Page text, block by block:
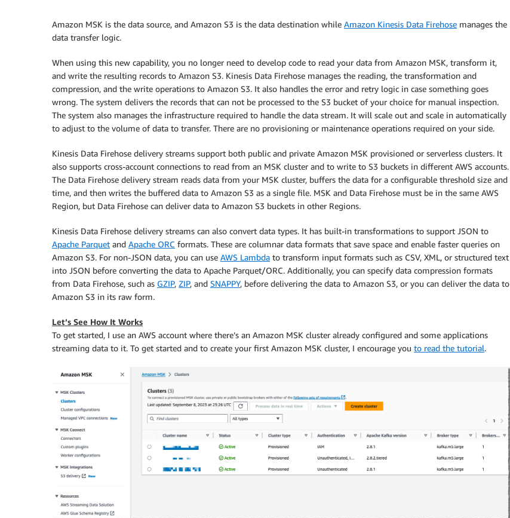
Amazon MSK is the data source, and Amazon S3 is the data destination while Amazon Kinesis Data Firehose manages the
data transfer logic.
When using this new capability, you no longer need to develop code to read your data from Amazon MSK, transform it,
and write the resulting records to Amazon S3. Kinesis Data Firehose manages the reading, the transformation and
compression, and the write operations to Amazon S3. It also handles the error and retry logic in case something goes
wrong. The system delivers the records that can not be processed to the S3 bucket of your choice for manual inspection.
The system also manages the infrastructure required to handle the data stream. It will scale out and scale in automatically
to adjust to the volume of data to transfer. There are no provisioning or maintenance operations required on your side.
Kinesis Data Firehose delivery streams support both public and private Amazon MSK provisioned or serverless clusters. It
also supports cross-account connections to read from an MSK cluster and to write to S3 buckets in different AWS accounts.
The Data Firehose delivery stream reads data from your MSK cluster, buffers the data for a configurable threshold size and
time, and then writes the buffered data to Amazon S3 as a single file. MSK and Data Firehose must be in the same AWS
Region, but Data Firehose can deliver data to Amazon S3 buckets in other Regions.
Kinesis Data Firehose delivery streams can also convert data types. It has built-in transformations to support JSON to
Apache Parquet and Apache ORC formats. These are columnar data formats that save space and enable faster queries on
Amazon S3. For non-JSON data, you can use AWS Lambda to transform input formats such as CSV, XML, or structured text
into JSON before converting the data to Apache Parquet/ORC. Additionally, you can specify data compression formats
from Data Firehose, such as GZIP, ZIP, and SNAPPY, before delivering the data to Amazon S3, or you can deliver the data to
Amazon S3 in its raw form.
Let’s See How It Works
To get started, I use an AWS account where there’s an Amazon MSK cluster already configured and some applications
streaming data to it. To get started and to create your first Amazon MSK cluster, I encourage you to read the tutorial.